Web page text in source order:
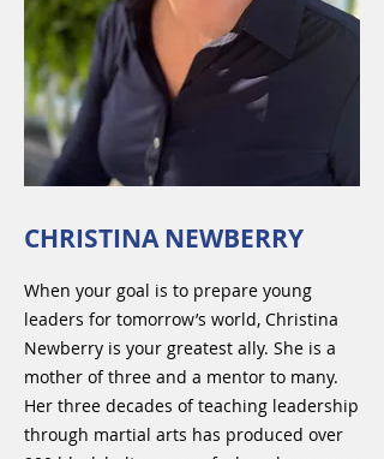
CHRISTINA NEWBERRY
When your goal is to prepare young
leaders for tomorrow’s world, Christina
Newberry is your greatest ally. She is a
mother of three and a mentor to many.
Her three decades of teaching leadership
through martial arts has produced over